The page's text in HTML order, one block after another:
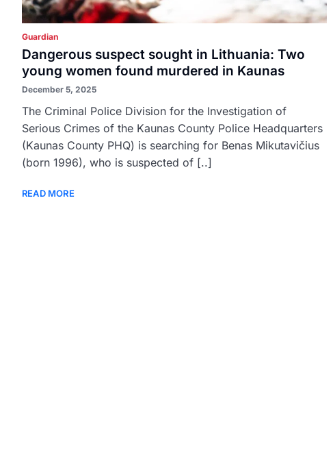
Guardian
Dangerous suspect sought in Lithuania: Two
young women found murdered in Kaunas
December 5, 2025
The Criminal Police Division for the Investigation of
Serious Crimes of the Kaunas County Police Headquarters
(Kaunas County PHQ) is searching for Benas Mikutavičius
(born 1996), who is suspected of [..]
READ MORE